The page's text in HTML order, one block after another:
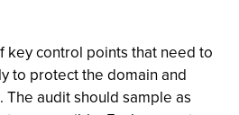
key control points that need to
to protect the domain and
audit should sample as